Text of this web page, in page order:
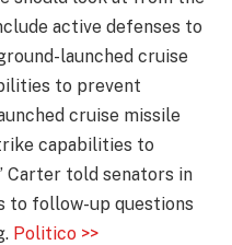
active defenses to
launched cruise
to prevent
cruise missile
capabilities to
Carter told senators in
to follow-up questions
Politico >>